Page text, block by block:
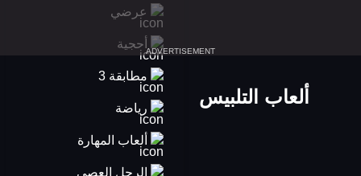
عرضي
أحجية
مطابقة 3
رياضة
ألعاب المهارة
الرجل العصي
ADVERTISEMENT
ألعاب التلبيس
nails diy: manicure master
beauty salon sofia
chibi dolls